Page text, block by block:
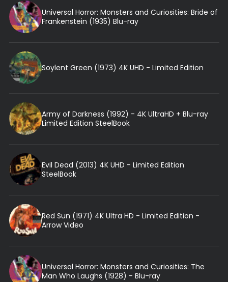
Universal Horror: Monsters and Curiosities: Bride of
Frankenstein (1935) Blu-ray
Soylent Green (1973) 4K UHD - Limited Edition
Army of Darkness (1992) - 4K UltraHD + Blu-ray
Limited Edition SteelBook
Evil Dead (2013) 4K UHD - Limited Edition
SteelBook
Red Sun (1971) 4K Ultra HD - Limited Edition -
Arrow Video
Universal Horror: Monsters and Curiosities: The
Man Who Laughs (1928) - Blu-ray